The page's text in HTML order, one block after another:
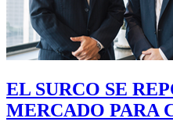
EL SURCO SE
MERCADO PARA